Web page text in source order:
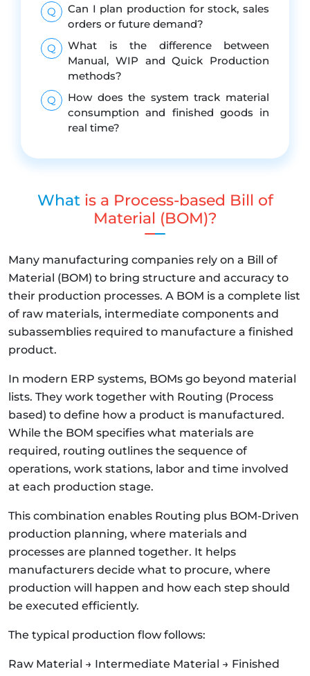
Q
Can I plan production for stock, sales
orders or future demand?
Q
What is the difference between
Manual, WIP and Quick Production
methods?
Q
How does the system track material
consumption and finished goods in
real time?
What is a Process-based Bill of
Material (BOM)?
Many manufacturing companies rely on a Bill of
Material (BOM) to bring structure and accuracy to
their production processes. A BOM is a complete list
of raw materials, intermediate components and
subassemblies required to manufacture a finished
product.
In modern ERP systems, BOMs go beyond material
lists. They work together with Routing (Process
based) to define how a product is manufactured.
While the BOM specifies what materials are
required, routing outlines the sequence of
operations, work stations, labor and time involved
at each production stage.
This combination enables Routing plus BOM-Driven
production planning, where materials and
processes are planned together. It helps
manufacturers decide what to procure, where
production will happen and how each step should
be executed efficiently.
The typical production flow follows:
Raw Material → Intermediate Material → Finished